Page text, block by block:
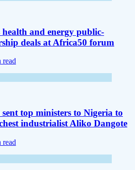
health and energy public-
deals at Africa50 forum
read
top ministers to Nigeria to
industrialist Aliko Dangote
read